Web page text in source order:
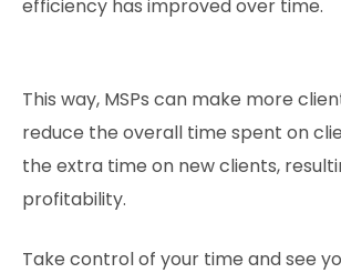
efficiency has improved over time.
This way, MSPs can make more
reduce the overall time spent on
the extra time on new clients,
profitability.
Take control of your time and see